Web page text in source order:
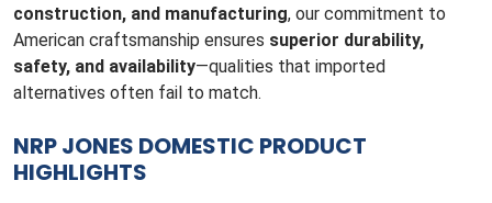
construction, and manufacturing, our commitment to
American craftsmanship ensures superior durability,
safety, and availability—qualities that imported
alternatives often fail to match.
NRP JONES DOMESTIC PRODUCT
HIGHLIGHTS